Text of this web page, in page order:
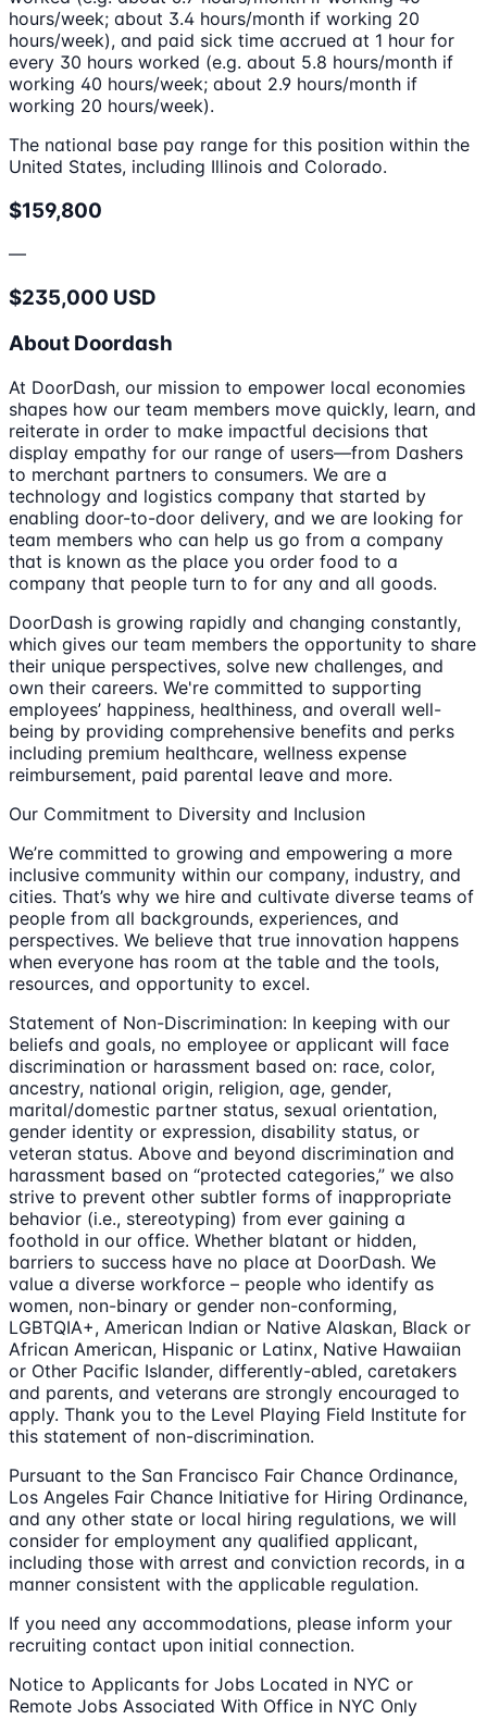
hours/week; about 3.4 hours/month if working 20
hours/week), and paid sick time accrued at 1 hour for
every 30 hours worked (e.g. about 5.8 hours/month if
working 40 hours/week; about 2.9 hours/month if
working 20 hours/week).
The national base pay range for this position within the
United States, including Illinois and Colorado.
$159,800
—
$235,000 USD
About Doordash
At DoorDash, our mission to empower local economies
shapes how our team members move quickly, learn, and
reiterate in order to make impactful decisions that
display empathy for our range of users—from Dashers
to merchant partners to consumers. We are a
technology and logistics company that started by
enabling door-to-door delivery, and we are looking for
team members who can help us go from a company
that is known as the place you order food to a
company that people turn to for any and all goods.
DoorDash is growing rapidly and changing constantly,
which gives our team members the opportunity to share
their unique perspectives, solve new challenges, and
own their careers. We're committed to supporting
employees’ happiness, healthiness, and overall well-
being by providing comprehensive benefits and perks
including premium healthcare, wellness expense
reimbursement, paid parental leave and more.
Our Commitment to Diversity and Inclusion
We’re committed to growing and empowering a more
inclusive community within our company, industry, and
cities. That’s why we hire and cultivate diverse teams of
people from all backgrounds, experiences, and
perspectives. We believe that true innovation happens
when everyone has room at the table and the tools,
resources, and opportunity to excel.
Statement of Non-Discrimination: In keeping with our
beliefs and goals, no employee or applicant will face
discrimination or harassment based on: race, color,
ancestry, national origin, religion, age, gender,
marital/domestic partner status, sexual orientation,
gender identity or expression, disability status, or
veteran status. Above and beyond discrimination and
harassment based on “protected categories,” we also
strive to prevent other subtler forms of inappropriate
behavior (i.e., stereotyping) from ever gaining a
foothold in our office. Whether blatant or hidden,
barriers to success have no place at DoorDash. We
value a diverse workforce – people who identify as
women, non-binary or gender non-conforming,
LGBTQIA+, American Indian or Native Alaskan, Black or
African American, Hispanic or Latinx, Native Hawaiian
or Other Pacific Islander, differently-abled, caretakers
and parents, and veterans are strongly encouraged to
apply. Thank you to the Level Playing Field Institute for
this statement of non-discrimination.
Pursuant to the San Francisco Fair Chance Ordinance,
Los Angeles Fair Chance Initiative for Hiring Ordinance,
and any other state or local hiring regulations, we will
consider for employment any qualified applicant,
including those with arrest and conviction records, in a
manner consistent with the applicable regulation.
If you need any accommodations, please inform your
recruiting contact upon initial connection.
Notice to Applicants for Jobs Located in NYC or
Remote Jobs Associated With Office in NYC Only